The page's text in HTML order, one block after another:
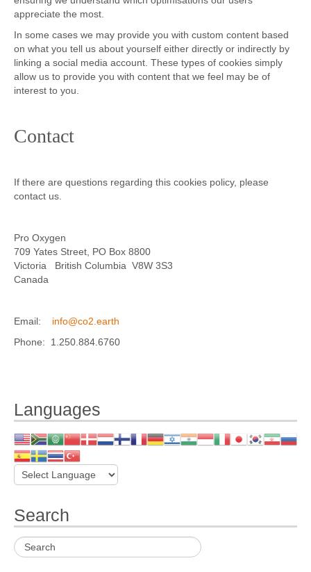
appreciate the most.
In some cases we may provide you with custom content based
on what you tell us about yourself either directly or indirectly by
linking a social media account. These types of cookies simply
allow us to provide you with content that we feel may be of
interest to you.
Contact
If there are questions regarding this cookies policy, please
contact us.
Pro Oxygen
709 Yates Street, PO Box 8800
Victoria British Columbia V8W 3S3
Canada
Email: info@co2.earth
Phone: 1.250.884.6760
Languages
Search